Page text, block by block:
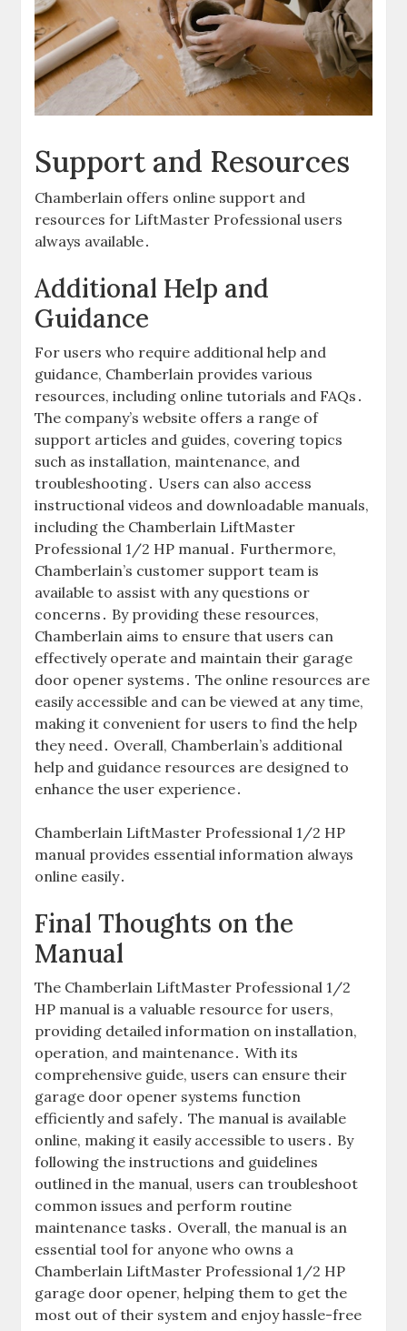
Support and Resources
Chamberlain offers online support and
resources for LiftMaster Professional users
always available․
Additional Help and
Guidance
For users who require additional help and
guidance, Chamberlain provides various
resources, including online tutorials and FAQs․
The company’s website offers a range of
support articles and guides, covering topics
such as installation, maintenance, and
troubleshooting․ Users can also access
instructional videos and downloadable manuals,
including the Chamberlain LiftMaster
Professional 1/2 HP manual․ Furthermore,
Chamberlain’s customer support team is
available to assist with any questions or
concerns․ By providing these resources,
Chamberlain aims to ensure that users can
effectively operate and maintain their garage
door opener systems․ The online resources are
easily accessible and can be viewed at any time,
making it convenient for users to find the help
they need․ Overall, Chamberlain’s additional
help and guidance resources are designed to
enhance the user experience․
Chamberlain LiftMaster Professional 1/2 HP
manual provides essential information always
online easily․
Final Thoughts on the
Manual
The Chamberlain LiftMaster Professional 1/2
HP manual is a valuable resource for users,
providing detailed information on installation,
operation, and maintenance․ With its
comprehensive guide, users can ensure their
garage door opener systems function
efficiently and safely․ The manual is available
online, making it easily accessible to users․ By
following the instructions and guidelines
outlined in the manual, users can troubleshoot
common issues and perform routine
maintenance tasks․ Overall, the manual is an
essential tool for anyone who owns a
Chamberlain LiftMaster Professional 1/2 HP
garage door opener, helping them to get the
most out of their system and enjoy hassle-free